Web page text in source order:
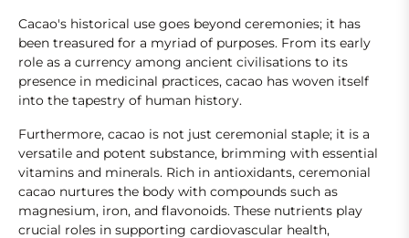
Cacao's historical use goes beyond ceremonies; it has
been treasured for a myriad of purposes. From its early
role as a currency among ancient civilisations to its
presence in medicinal practices, cacao has woven itself
into the tapestry of human history.
Furthermore, cacao is not just ceremonial staple; it is a
versatile and potent substance, brimming with essential
vitamins and minerals. Rich in antioxidants, ceremonial
cacao nurtures the body with compounds such as
magnesium, iron, and flavonoids. These nutrients play
crucial roles in supporting cardiovascular health,